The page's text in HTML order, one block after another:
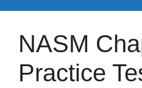
NASM
Practice